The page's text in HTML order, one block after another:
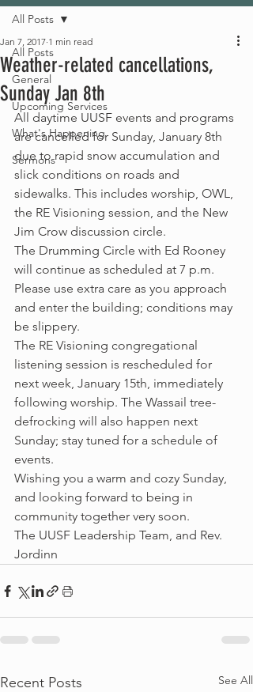
All Posts
General
Upcoming Services
What's Happening
Sermons
All Posts
Weather-related cancellations,
Sunday Jan 8th
Jan 7, 2017 1 min read
All daytime UUSF events and programs
are cancelled for Sunday, January 8th
due to rapid snow accumulation and
slick conditions on roads and
sidewalks. This includes worship, OWL,
the RE Visioning session, and the New
Jim Crow discussion circle.
The Drumming Circle with Ed Rooney
will continue as scheduled at 7 p.m.
Please use extra care as you approach
and enter the building; conditions may
be slippery.
The RE Visioning congregational
listening session is rescheduled for
next week, January 15th, immediately
following worship. The Wassail tree-
defrocking will also happen next
Sunday; stay tuned for a schedule of
events.
Wishing you a warm and cozy Sunday,
and looking forward to being in
community together very soon.
The UUSF Leadership Team, and Rev.
Jordinn
Recent Posts See All